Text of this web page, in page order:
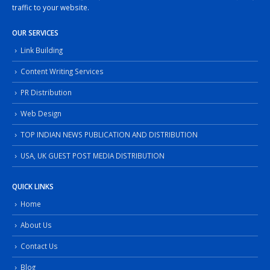
traffic to your website.
OUR SERVICES
Link Building
Content Writing Services
PR Distribution
Web Design
TOP INDIAN NEWS PUBLICATION AND DISTRIBUTION
USA, UK GUEST POST MEDIA DISTRIBUTION
QUICK LINKS
Home
About Us
Contact Us
Blog